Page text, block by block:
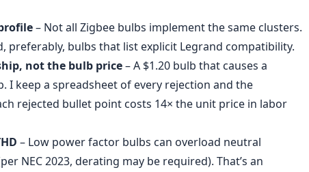
– Not all Zigbee bulbs implement the same clusters.
preferably, bulbs that list explicit Legrand compatibility.
not the bulb price– A $1.20 bulb that causes a
I keep a spreadsheet of every rejection and the
rejected bullet point costs 14× the unit price in labor
– Low power factor bulbs can overload neutral
NEC 2023, derating may be required). That’s an